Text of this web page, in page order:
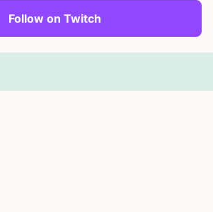
Follow on Twitch